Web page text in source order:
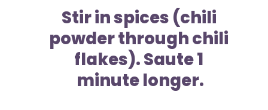
Stir in spices (chili
powder through chili
flakes). Saute 1
minute longer.